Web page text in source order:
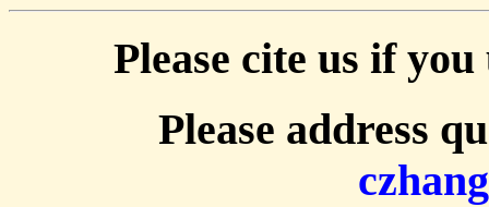
Please cite us if
Please address